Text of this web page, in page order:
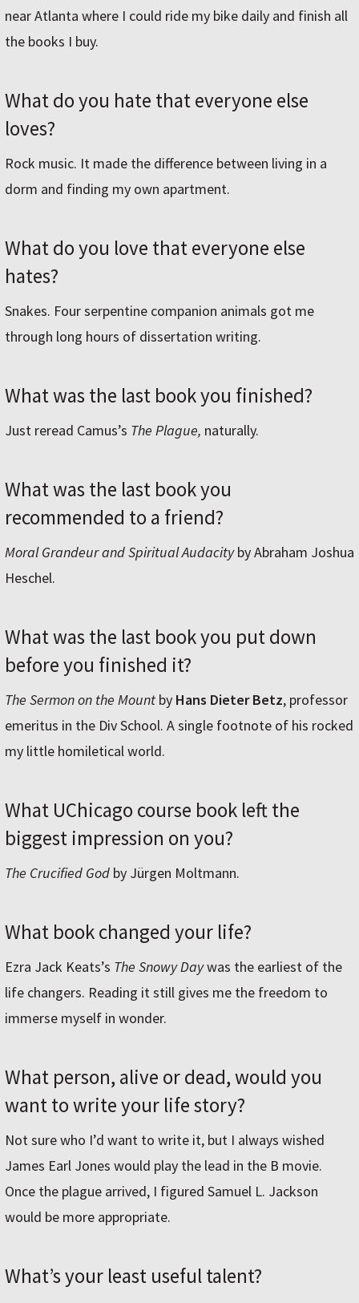
near Atlanta where I could ride my bike daily and finish all
the books I buy.
What do you hate that everyone else
loves?
Rock music. It made the difference between living in a
dorm and finding my own apartment.
What do you love that everyone else
hates?
Snakes. Four serpentine companion animals got me
through long hours of dissertation writing.
What was the last book you finished?
Just reread Camus’s The Plague, naturally.
What was the last book you
recommended to a friend?
Moral Grandeur and Spiritual Audacityby Abraham Joshua
Heschel.
What was the last book you put down
before you finished it?
The Sermon on the Mount by Hans Dieter Betz, professor
emeritus in the Div School. A single footnote of his rocked
my little homiletical world.
What UChicago course book left the
biggest impression on you?
The Crucified God by Jürgen Moltmann.
What book changed your life?
Ezra Jack Keats’s The Snowy Daywas the earliest of the
life changers. Reading it still gives me the freedom to
immerse myself in wonder.
What person, alive or dead, would you
want to write your life story?
Not sure who I’d want to write it, but I always wished
James Earl Jones would play the lead in the B movie.
Once the plague arrived, I figured Samuel L. Jackson
would be more appropriate.
What’s your least useful talent?